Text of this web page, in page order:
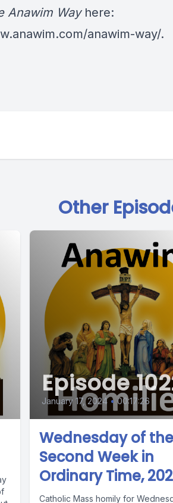
Anawim Wayhere:
anawim-way/.
Other
Episode
January 17, 2024 • 00:17:26
Wednesday of the
Second Week in
Ordinary Time,
Catholic Mass homily for